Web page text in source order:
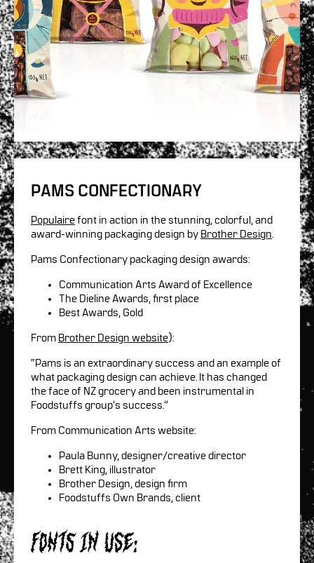
PAMS CONFECTIONARY
Populairefont in action in the stunning, colorful, and
award-winning packaging design by Brother Design.
Pams Confectionary packaging design awards:
Communication Arts Award of Excellence
The Dieline Awards, first place
Best Awards, Gold
From Brother Design website):
“Pams is an extraordinary success and an example of
what packaging design can achieve. It has changed
the face of NZ grocery and been instrumental in
Foodstuffs group’s success.”
From Communication Arts website:
Paula Bunny, designer/creative director
Brett King, illustrator
Brother Design, design firm
Foodstuffs Own Brands, client
Fonts in use: